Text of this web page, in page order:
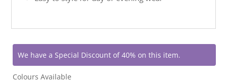
We have a Special Discount of 40% on this item.
Colours Available